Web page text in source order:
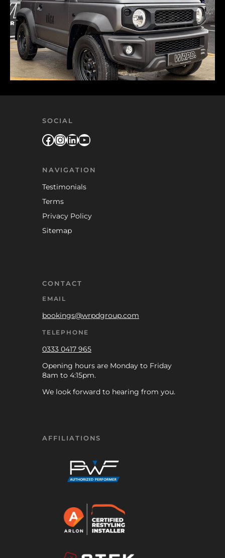
SOCIAL
Facebook
Instagram
LinkedIn
YouTube
NAVIGATION
Testimonials
Terms
Privacy Policy
Sitemap
CONTACT
EMAIL
bookings@wrpdgroup.com
TELEPHONE
0333 0417 965
Opening hours are Monday to Friday
8am to 4:15pm.
We look forward to hearing from you.
AFFILIATIONS